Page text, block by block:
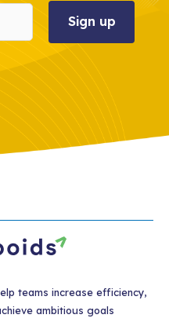
teams increase efficiency,
ambitious goals